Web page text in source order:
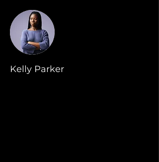
Kelly Parker